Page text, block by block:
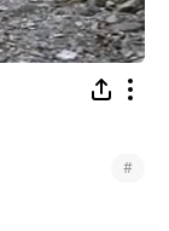
#